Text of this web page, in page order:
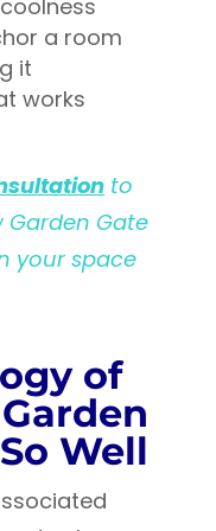
a room
it
works
to
Gate
your space
of
Well